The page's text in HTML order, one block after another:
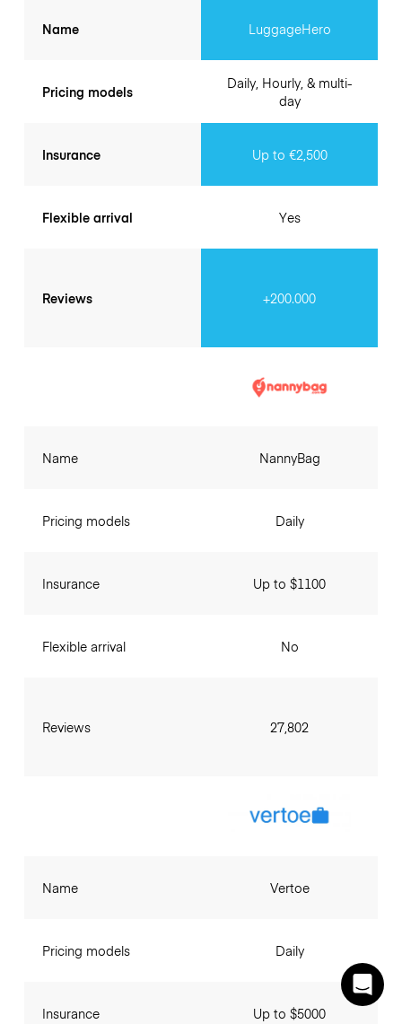
Name
Pricing models
Insurance
Flexible arrival
Reviews
LuggageHero
Daily, Hourly, & multi-
day
Up to €2,500
Yes
+200.000
Name
Pricing models
Insurance
Flexible arrival
Reviews
NannyBag
Daily
Up to $1100
No
27,802
Name
Pricing models
Insurance
Vertoe
Daily
Up to $5000